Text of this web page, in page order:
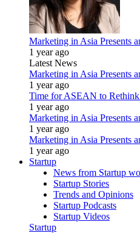
Marketing in Asia Presents
1 year ago
Latest News
Marketing in Asia Presents
1 year ago
Time for ASEAN to
1 year ago
Marketing in Asia Presents
1 year ago
Marketing in Asia Presents
1 year ago
Startup
News from Startup
Startup Stories
Trends and Opinions
Startup Podcasts
Startup Videos
Startup